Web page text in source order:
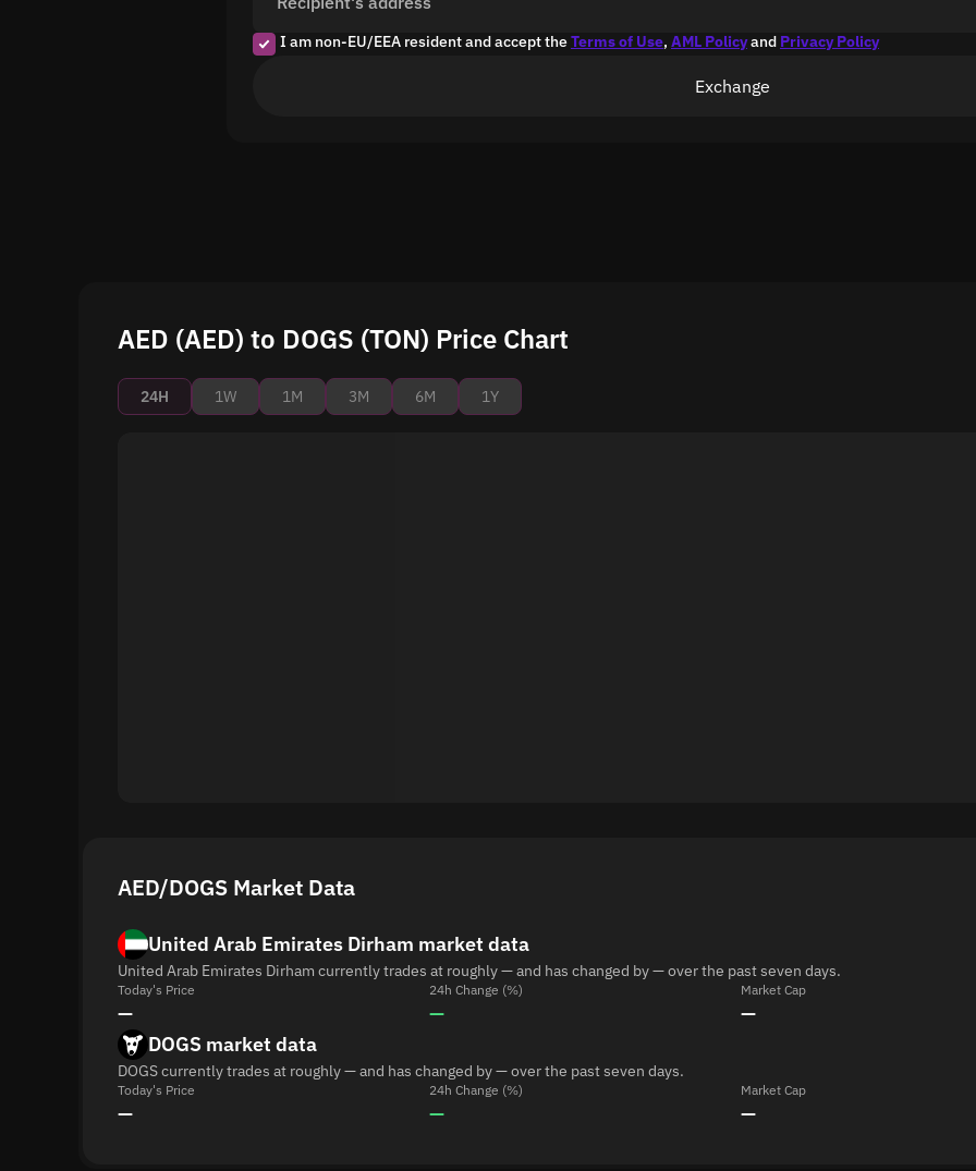
I am non-EU/EEA resident and accept theTerms of Use, AML Policyand Privacy Policy
Exchange
AED (AED) to DOGS (TON) Price Chart
24H 1W 1M 3M 6M 1Y
AED/DOGS Market Data
United Arab Emirates Dirham market data
United Arab Emirates Dirham currently trades at roughly — and has changed by — over the past seven days.
Today's Price
—
24h Change (%)
—
Market Cap
—
DOGS market data
DOGS currently trades at roughly — and has changed by — over the past seven days.
Today's Price
—
24h Change (%)
—
Market Cap
—